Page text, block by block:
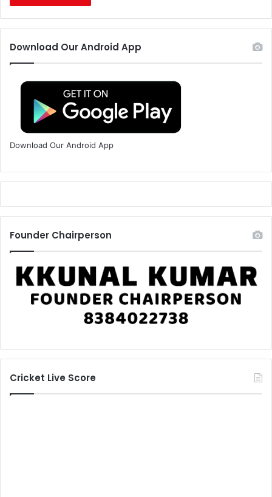
Download Our Android App
Download Our Android App
Founder Chairperson
Cricket Live Score